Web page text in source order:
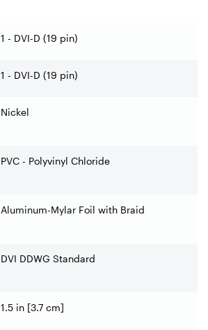
1 - DVI-D (19 pin)
1 - DVI-D (19 pin)
Nickel
PVC - Polyvinyl Chloride
Aluminum-Mylar Foil with Braid
DVI DDWG Standard
1.5 in [3.7 cm]